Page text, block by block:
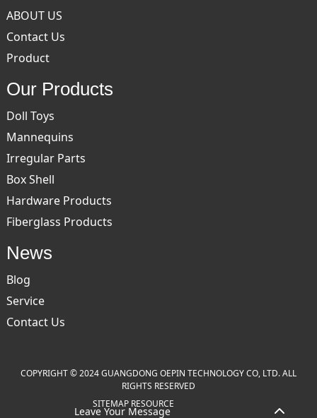
ABOUT US
Contact Us
Product
Our Products
Doll Toys
Mannequins
Irregular Parts
Box Shell
Hardware Products
Fiberglass Products
News
Blog
Service
Contact Us
COPYRIGHT © 2024 GUANGDONG OEPIN TECHNOLOGY CO, LTD. ALL
RIGHTS RESERVED
SITEMAP RESOURCE
Leave Your Message